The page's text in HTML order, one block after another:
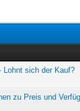
Lohnt sich der Kauf?
zu Preis und